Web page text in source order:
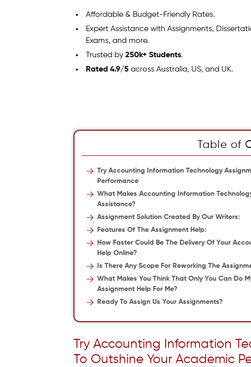
Affordable & Budget-Friendly Rates.
Expert Assistance with Assignments,
Exams, and more.
Trusted by250k+ Students.
Rated 4.9/5 across Australia, US, and UK.
Table of
Try Accounting Information Technology
Performance
What Makes Accounting Information
Assistance?
Assignment Solution Created By Our Writers:
Features Of The Assignment Help:
How Faster Could Be The Delivery Of Your
Help Online?
Is There Any Scope For Reworking The
What Makes You Think That Only You Can Do
Assignment Help For Me?
Ready To Assign Us Your Assignments?
Try Accounting Information
To Outshine Your Academic